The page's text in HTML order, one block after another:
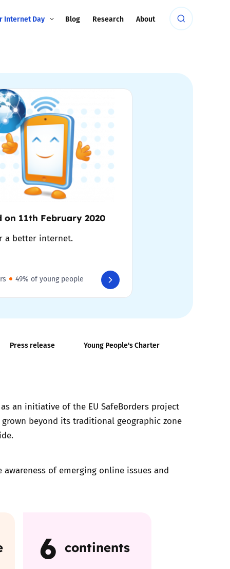
Internet Day Blog Research About
on 11th February 2020
a better internet.
49% of young people
Press release Young People's Charter
an initiative of the EU SafeBorders project
beyond its traditional geographic zone
of emerging online issues and
6 continents